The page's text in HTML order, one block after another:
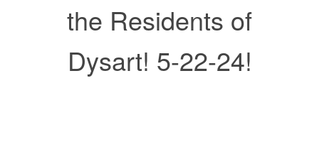
the Residents of
Dysart! 5-22-24!